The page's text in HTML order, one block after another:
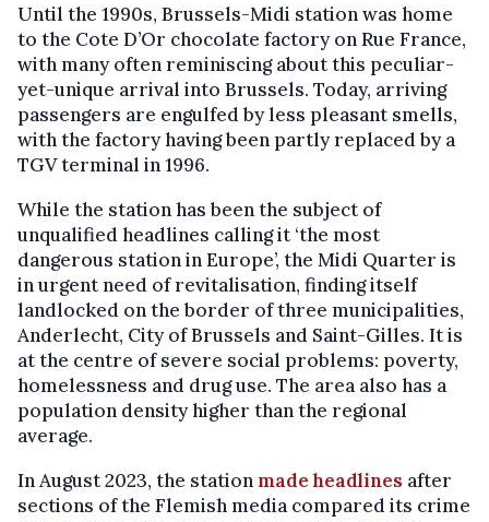
Until the 1990s, Brussels-Midi station was home
to the Cote D’Or chocolate factory on Rue France,
with many often reminiscing about this peculiar-
yet-unique arrival into Brussels. Today, arriving
passengers are engulfed by less pleasant smells,
with the factory having been partly replaced by a
TGV terminal in 1996.
While the station has been the subject of
unqualified headlines calling it ‘the most
dangerous station in Europe’, the Midi Quarter is
in urgent need of revitalisation, finding itself
landlocked on the border of three municipalities,
Anderlecht, City of Brussels and Saint-Gilles. It is
at the centre of severe social problems: poverty,
homelessness and drug use. The area also has a
population density higher than the regional
average.
In August 2023, the station made headlines after
sections of the Flemish media compared its crime